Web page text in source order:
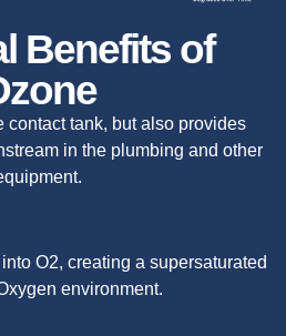
Benefits of
contact tank, but also provides
in the plumbing and other
O2, creating a supersaturated
environment.